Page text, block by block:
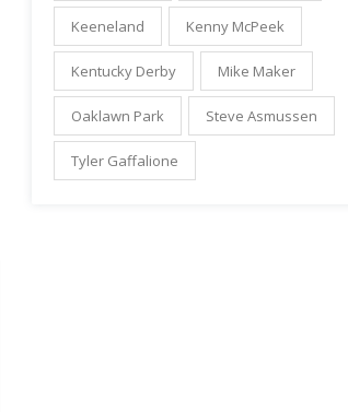
Keeneland Kenny McPeek
Kentucky Derby Mike Maker
Oaklawn Park Steve Asmussen
Tyler Gaffalione